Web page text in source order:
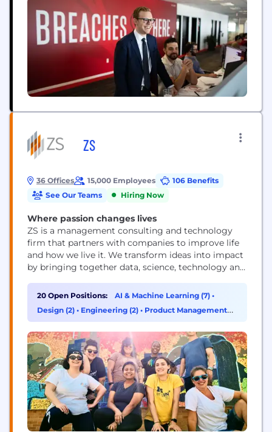
ZS
36 Offices 15,000 Employees
106 Benefits
See Our Teams
Hiring Now
Where passion changes lives
ZS is a management consulting and technology
firm that partners with companies to improve life
and how we live it. We transform ideas into impact
by bringing together data, science, technology and
Founded in 1983, ZS has more than 15,000+
employees in over 40 offices worldwide.
20 Open Positions: AI & Machine Learning (7) •
Design (2) • Engineering (2) • Product Management
(2)